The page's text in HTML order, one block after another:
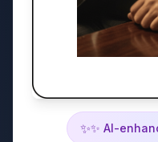
✨✨ AI-